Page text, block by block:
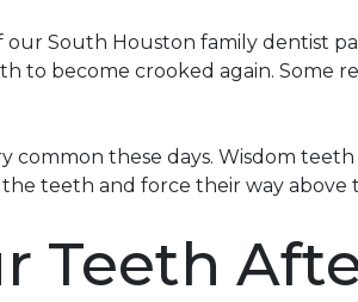
our South Houston family dentist
to become crooked again. Some
common these days. Wisdom
teeth and force their way
Teeth